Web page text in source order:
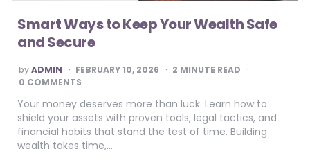
Smart Ways to Keep Your Wealth Safe
and Secure
POSTED
BY
byADMIN FEBRUARY 10, 2026 2 MINUTE READ
0 COMMENTS
Your money deserves more than luck. Learn how to
shield your assets with proven tools, legal tactics, and
financial habits that stand the test of time. Building
wealth takes time,…